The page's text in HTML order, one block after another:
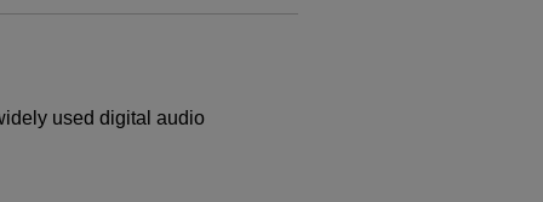
used digital audio